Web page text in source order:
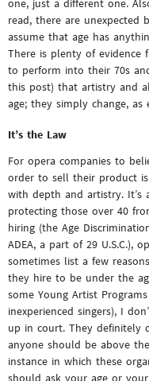
one, just a different one.
read, there are unexpected
assume that age has
There is plenty of evidence
to perform into their 70s
this post) that artistry and
age; they simply change,
It’s the Law
For opera companies to
order to sell their product
with depth and artistry. It’s
protecting those over 40
hiring (the Age
ADEA, a part of 29 U.S.C.),
sometimes list a few
they hire to be under the
some Young Artist
inexperienced singers), I
up in court. They definitely
anyone should be above
instance in which these
should ask your age or